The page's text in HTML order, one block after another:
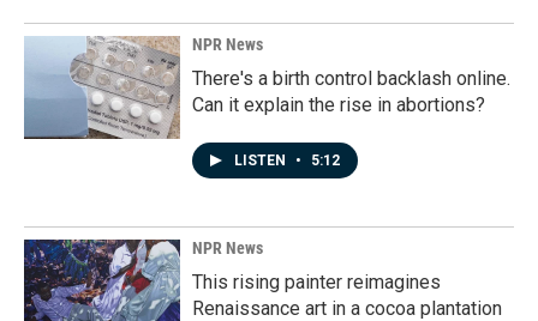
NPR News
There's a birth control backlash online.
Can it explain the rise in abortions?
LISTEN • 5:12
NPR News
This rising painter reimagines
Renaissance art in a cocoa plantation